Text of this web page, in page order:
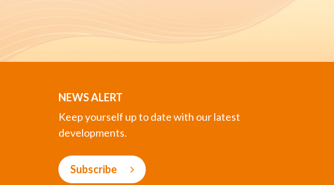
NEWS ALERT
Keep yourself up to date with our latest
developments.
Subscribe